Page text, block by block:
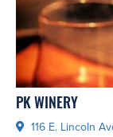
PK WINERY
116 E. Lincoln